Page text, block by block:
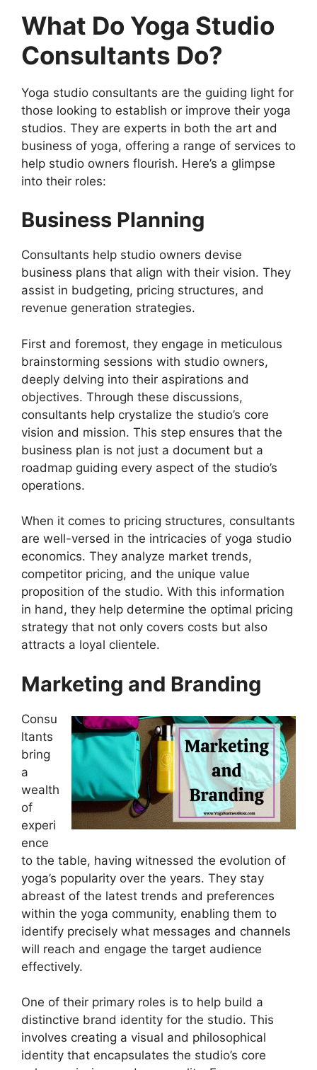
What Do Yoga Studio
Consultants Do?
Yoga studio consultants are the guiding light for
those looking to establish or improve their yoga
studios. They are experts in both the art and
business of yoga, offering a range of services to
help studio owners flourish. Here’s a glimpse
into their roles:
Business Planning
Consultants help studio owners devise
business plans that align with their vision. They
assist in budgeting, pricing structures, and
revenue generation strategies.
First and foremost, they engage in meticulous
brainstorming sessions with studio owners,
deeply delving into their aspirations and
objectives. Through these discussions,
consultants help crystalize the studio’s core
vision and mission. This step ensures that the
business plan is not just a document but a
roadmap guiding every aspect of the studio’s
operations.
When it comes to pricing structures, consultants
are well-versed in the intricacies of yoga studio
economics. They analyze market trends,
competitor pricing, and the unique value
proposition of the studio. With this information
in hand, they help determine the optimal pricing
strategy that not only covers costs but also
attracts a loyal clientele.
Marketing and Branding
Consu
ltants
bring
a
wealth
of
experi
ence
to the table, having witnessed the evolution of
yoga’s popularity over the years. They stay
abreast of the latest trends and preferences
within the yoga community, enabling them to
identify precisely what messages and channels
will reach and engage the target audience
effectively.
One of their primary roles is to help build a
distinctive brand identity for the studio. This
involves creating a visual and philosophical
identity that encapsulates the studio’s core